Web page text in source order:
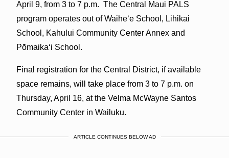
April 9, from 3 to 7 p.m. The Central Maui PALS
program operates out of Waiheʻe School, Lihikai
School, Kahului Community Center Annex and
Pōmaikaʻi School.
Final registration for the Central District, if available
space remains, will take place from 3 to 7 p.m. on
Thursday, April 16, at the Velma McWayne Santos
Community Center in Wailuku.
ARTICLE CONTINUES BELOW AD